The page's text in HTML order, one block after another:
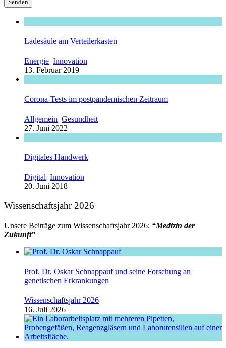
Ladesäule am Verteilerkasten
Energie, Innovation
13. Februar 2019
Corona-Tests im postpandemischen Zeitraum
Allgemein, Gesundheit
27. Juni 2022
Digitales Handwerk
Digital, Innovation
20. Juni 2018
Wissenschaftsjahr 2026
Unsere Beiträge zum Wissenschaftsjahr 2026: “Medizin der
Zukunft”
Prof. Dr. Oskar Schnappauf und seine Forschung an
genetischen Erkrankungen
Wissenschaftsjahr 2026
16. Juli 2026